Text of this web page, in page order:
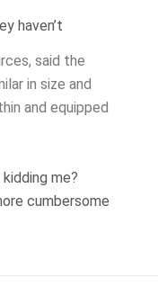
haven’t
said the
in size and
and equipped
me?
cumbersome